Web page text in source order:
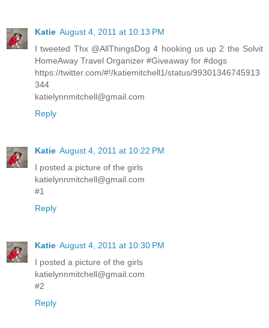
Katie August 4, 2011 at 10:13 PM
I tweeted Thx @AllThingsDog 4 hooking us up 2 the Solvit
HomeAway Travel Organizer #Giveaway for #dogs
https://twitter.com/#!/katiemitchell1/status/99301346745913
344
katielynnmitchell@gmail.com
Reply
Katie August 4, 2011 at 10:22 PM
I posted a picture of the girls
katielynnmitchell@gmail.com
#1
Reply
Katie August 4, 2011 at 10:30 PM
I posted a picture of the girls
katielynnmitchell@gmail.com
#2
Reply